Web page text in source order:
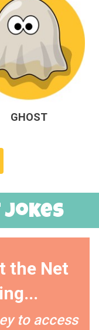
GHOST
Jokes
the Net
to access